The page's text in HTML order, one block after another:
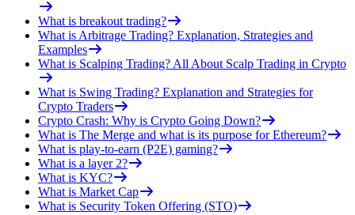
What is breakout trading?
What is Arbitrage Trading? Explanation, Strategies and
Examples
What is Scalping Trading? All About Scalp Trading in Crypto
What is Swing Trading? Explanation and Strategies for
Crypto Traders
Crypto Crash: Why is Crypto Going Down?
What is The Merge and what is its purpose for Ethereum?
What is play-to-earn (P2E) gaming?
What is a layer 2?
What is KYC?
What is Market Cap
What is Security Token Offering (STO)